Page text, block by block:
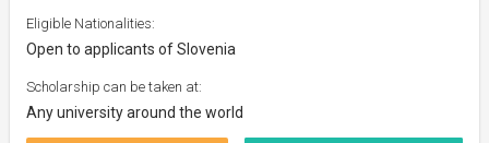
Eligible Nationalities:
Open to applicants of Slovenia
Scholarship can be taken at:
Any university around the world